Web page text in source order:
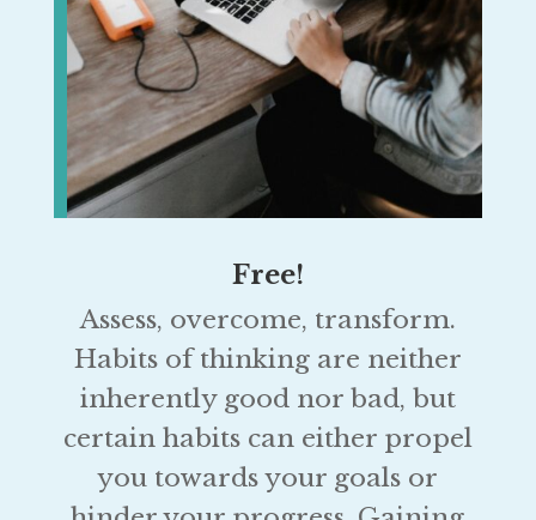
Free!
Assess, overcome, transform.
Habits of thinking are neither
inherently good nor bad, but
certain habits can either propel
you towards your goals or